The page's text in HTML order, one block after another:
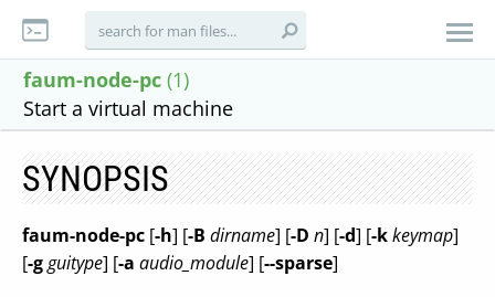
faum-node-pc (1)
Start a virtual machine
SYNOPSIS
faum-node-pc [-h] [-B dirname] [-D n] [-d] [-kkeymap]
[-gguitype] [-a audio_module] [--sparse]